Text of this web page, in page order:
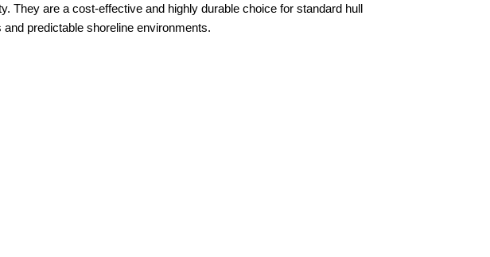
They are a cost-effective and highly durable choice for standard hull
and predictable shoreline environments.